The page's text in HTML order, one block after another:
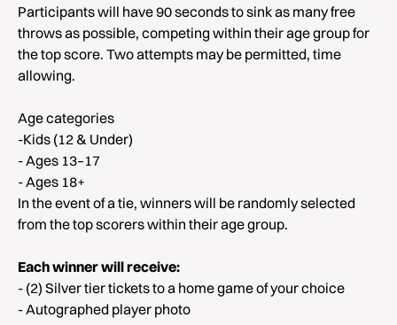
Participants will have 90 seconds to sink as many free
throws as possible, competing within their age group for
the top score. Two attempts may be permitted, time
allowing.
Age categories
-Kids (12 & Under)
- Ages 13–17
- Ages 18+
In the event of a tie, winners will be randomly selected
from the top scorers within their age group.
Each winner will receive:
- (2) Silver tier tickets to a home game of your choice
- Autographed player photo